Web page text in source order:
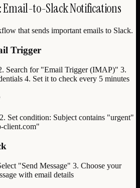
Email-to-Slack Notifications
that sends important emails to Slack.
Trigger
Search for "Email Trigger (IMAP)" 3.
4. Set it to check every 5 minutes
Set condition: Subject contains "urgent"
client.com"
"Send Message" 3. Choose your
with email details